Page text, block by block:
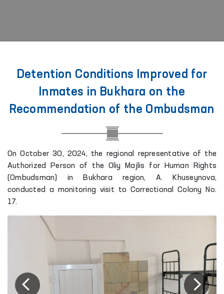
Detention Conditions Improved for
Inmates in Bukhara on the
Recommendation of the Ombudsman
On October 30, 2024, the regional representative of the
Authorized Person of the Oliy Majlis for Human Rights
(Ombudsman) in Bukhara region, A. Khuseynova,
conducted a monitoring visit to Correctional Colony No.
17.